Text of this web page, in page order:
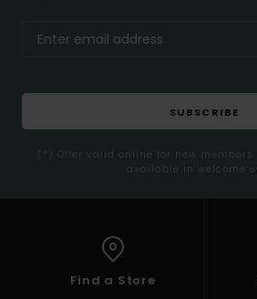
SUBSCRIBE
(*) Offer valid online for new
available in welcome
Find a Store